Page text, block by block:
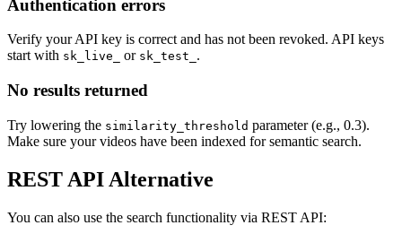
Authentication errors
Verify your API key is correct and has not been revoked. API keys
start with sk_live_ or sk_test_ .
No results returned
Try lowering the similarity_threshold parameter (e.g., 0.3).
Make sure your videos have been indexed for semantic search.
REST API Alternative
You can also use the search functionality via REST API: